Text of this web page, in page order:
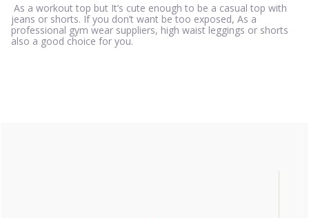
As a workout top but It’s cute enough to be a casual top with
jeans or shorts. If you don’t want be too exposed, As a
professional gym wear suppliers, high waist leggings or shorts
also a good choice for you.